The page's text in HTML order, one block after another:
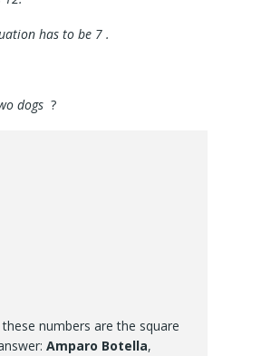
has to be 7 .
dogs ?
numbers are the square
Amparo Botella,